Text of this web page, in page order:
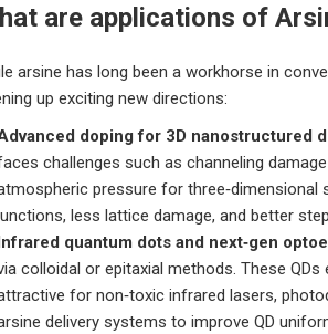
are applications of
arsine has long been a workhorse in
up exciting new directions:
doping for 3D nanostructured
challenges such as channeling
pressure for three‑dimensional
less lattice damage, and better
quantum dots and next‑gen
colloidal or epitaxial methods. These
for non‑toxic infrared lasers,
delivery systems to improve QD